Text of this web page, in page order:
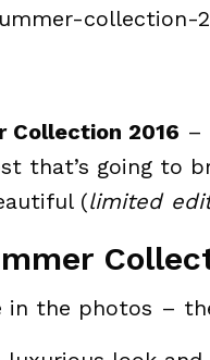
Collection 2016 –
that’s going to
(limited
in the photos –